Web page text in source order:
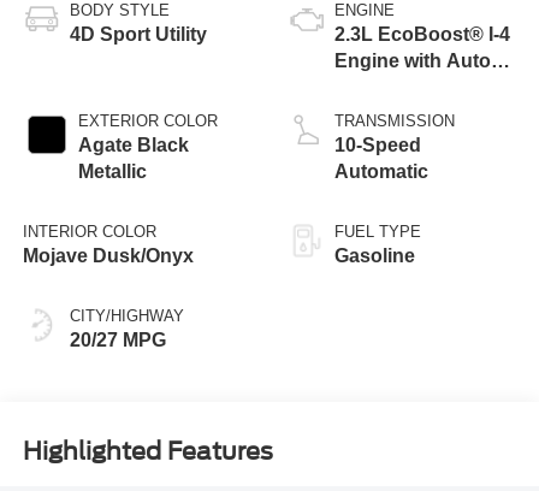
BODY STYLE
4D Sport Utility
EXTERIOR COLOR
Agate Black
Metallic
INTERIOR COLOR
Mojave Dusk/Onyx
CITY/HIGHWAY
20/27 MPG
ENGINE
2.3L EcoBoost® I-4
Engine with Auto
Technology
TRANSMISSION
10-Speed
Automatic
FUEL TYPE
Gasoline
Highlighted Features